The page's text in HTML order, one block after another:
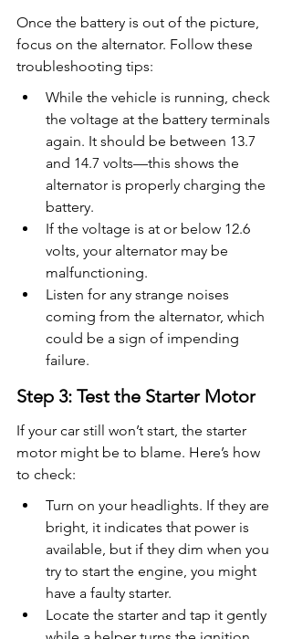
Once the battery is out of the picture,
focus on the alternator. Follow these
troubleshooting tips:
While the vehicle is running, check
the voltage at the battery terminals
again. It should be between 13.7
and 14.7 volts—this shows the
alternator is properly charging the
battery.
If the voltage is at or below 12.6
volts, your alternator may be
malfunctioning.
Listen for any strange noises
coming from the alternator, which
could be a sign of impending
failure.
Step 3: Test the Starter Motor
If your car still won’t start, the starter
motor might be to blame. Here’s how
to check:
Turn on your headlights. If they are
bright, it indicates that power is
available, but if they dim when you
try to start the engine, you might
have a faulty starter.
Locate the starter and tap it gently